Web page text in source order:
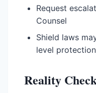
Request
Counsel
Shield laws
level protection
Reality